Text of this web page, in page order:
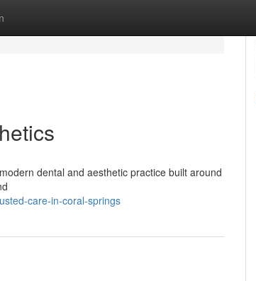
dental and aesthetic practice built around
care-in-coral-springs